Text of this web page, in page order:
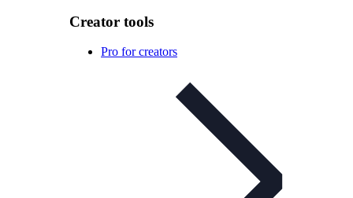
Creator tools
Pro for creators